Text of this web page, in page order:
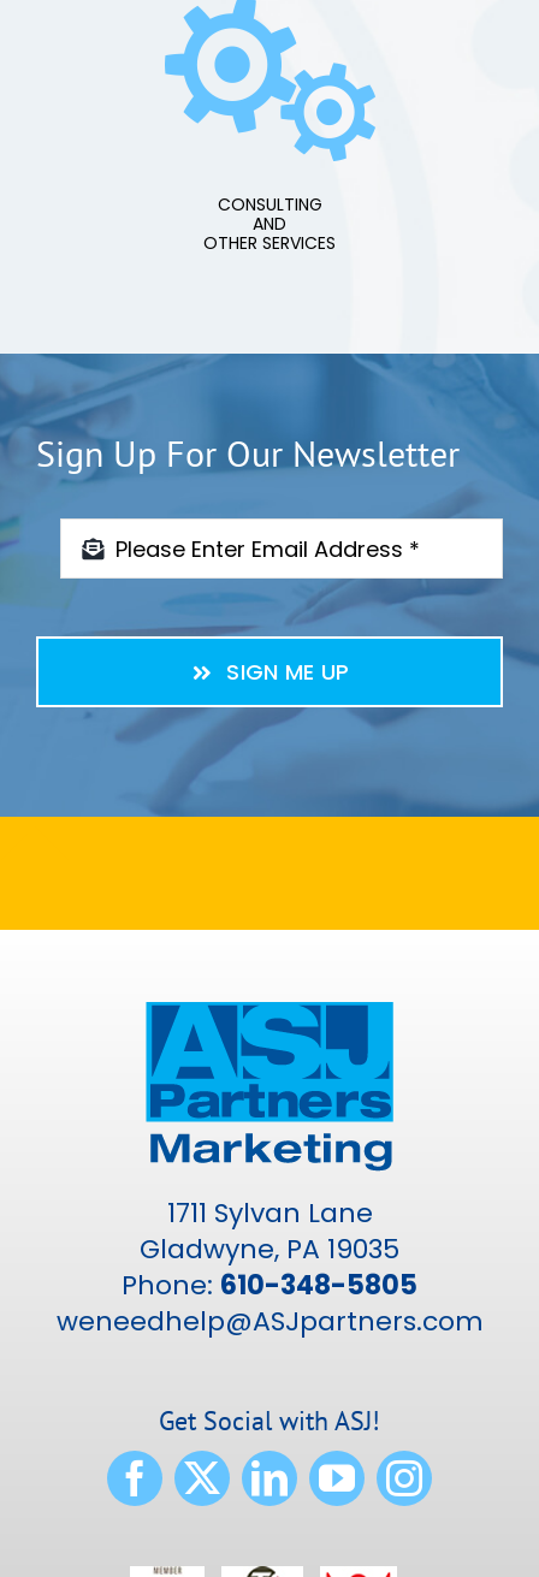
CONSULTING
AND
OTHER SERVICES
Sign Up For Our Newsletter
SIGN ME UP
1711 Sylvan Lane
Gladwyne, PA 19035
Phone: 610-348-5805
weneedhelp@ASJpartners.com
Get Social with ASJ!